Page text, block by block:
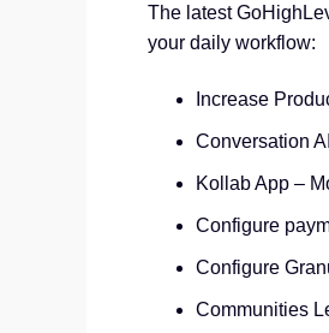
The latest
your daily workflow:
Increase
Conversation
Kollab App –
Configure
Configure
Communities